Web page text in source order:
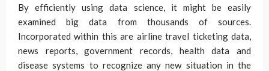
By efficiently using data science, it might be easily
examined big data from thousands of sources.
Incorporated within this are airline travel ticketing data,
news reports, government records, health data and
disease systems to recognize any new situation in the